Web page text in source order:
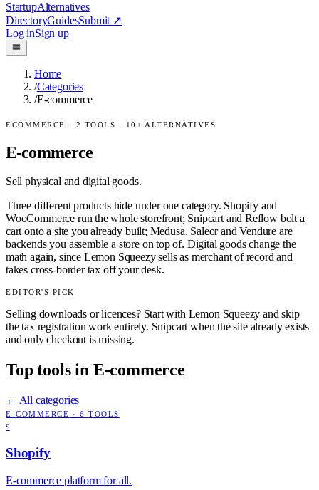
StartupAlternatives
DirectoryGuidesSubmit ↗
Log inSign up
Home
/Categories
/E-commerce
ECOMMERCE · 2 TOOLS · 10+ ALTERNATIVES
E-commerce
Sell physical and digital goods.
Three different products hide under one category. Shopify and
WooCommerce run the whole storefront; Snipcart and Reflow bolt a
cart onto a site you already built; Medusa, Saleor and Vendure are
backends you assemble a store on top of. Digital goods change the
math again, since Lemon Squeezy sells as merchant of record and
takes cross-border tax off your desk.
EDITOR'S PICK
Selling downloads or licences? Start with Lemon Squeezy and skip
the tax registration work entirely. Snipcart when the site already exists
and only checkout is missing.
Top tools in E-commerce
← All categories
E-COMMERCE ·6 TOOLS
S
Shopify
E-commerce platform for all.